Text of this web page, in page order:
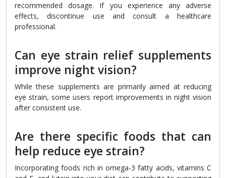
recommended dosage. If you experience any adverse
effects, discontinue use and consult a healthcare
professional.
Can eye strain relief supplements
improve night vision?
While these supplements are primarily aimed at reducing
eye strain, some users report improvements in night vision
after consistent use.
Are there specific foods that can
help reduce eye strain?
Incorporating foods rich in omega-3 fatty acids, vitamins C